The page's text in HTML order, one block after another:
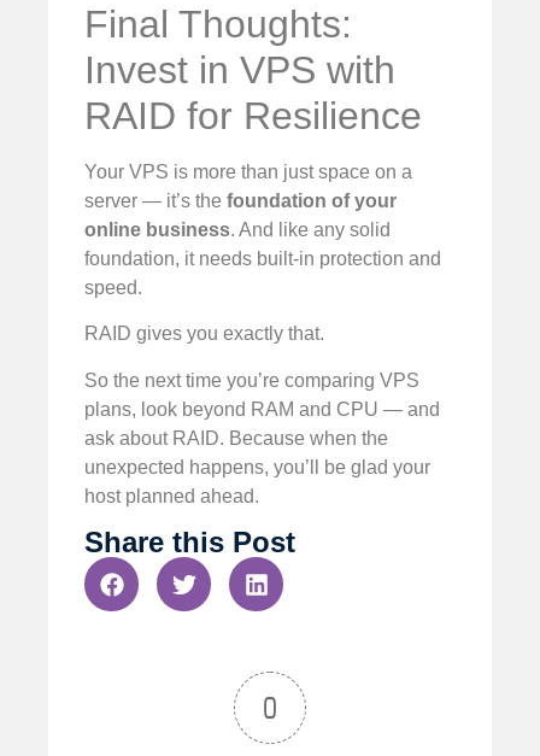
Final Thoughts:
Invest in VPS with
RAID for Resilience
Your VPS is more than just space on a
server — it’s the foundation of your
online business. And like any solid
foundation, it needs built-in protection and
speed.
RAID gives you exactly that.
So the next time you’re comparing VPS
plans, look beyond RAM and CPU — and
ask about RAID. Because when the
unexpected happens, you’ll be glad your
host planned ahead.
Share this Post
0